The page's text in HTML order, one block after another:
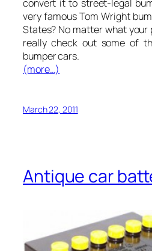
convert it to street-legal
very famous Tom Wright
States? No matter what your
really check out some of
bumper cars.
(more…)
March 22, 2011
Antique car